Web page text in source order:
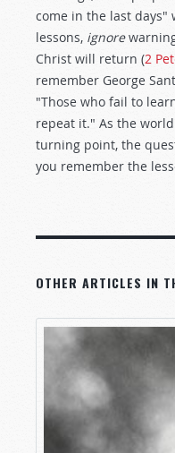
come in the last days"
lessons, ignore
Christ will return (2
remember George
"Those who fail to
repeat it." As the
turning point, the
you remember the
OTHER ARTICLES IN